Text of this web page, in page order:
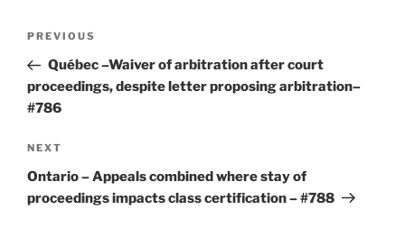
Previous
Post
PREVIOUS
Québec –Waiver of arbitration after court
proceedings, despite letter proposing arbitration–
#786
Next
Post
NEXT
Ontario – Appeals combined where stay of
proceedings impacts class certification – #788